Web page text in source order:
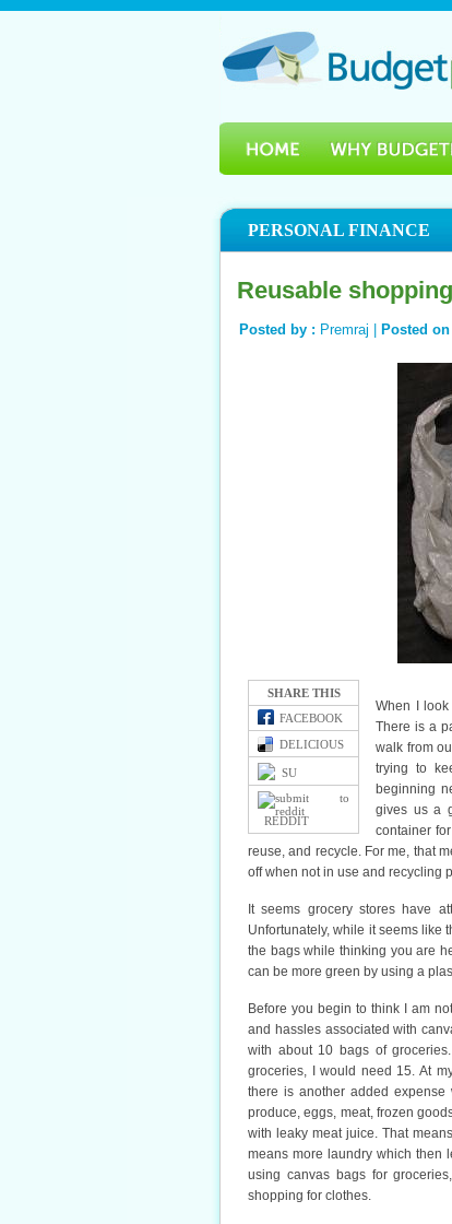
PERSONAL FINANCE
Reusable
Posted by : Premraj | Posted on
SHARE THIS
FACEBOOK
DELICIOUS
SU
REDDIT
When I
There is a
walk from
trying to
beginning
gives us a
container
reuse, and recycle. For me, that
off when not in use and recycling
It seems grocery stores have
Unfortunately, while it seems like
the bags while thinking you are
can be more green by using a
Before you begin to think I am
and hassles associated with
with about 10 bags of
groceries, I would need 15. At
there is another added
produce, eggs, meat, frozen
with leaky meat juice. That
means more laundry which then
using canvas bags for
shopping for clothes.